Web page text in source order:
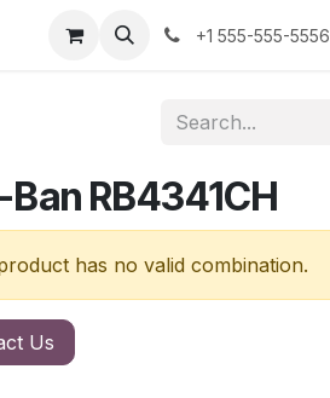
+1 555-555-5556
Ban RB4341CH
has no valid combination.
Us